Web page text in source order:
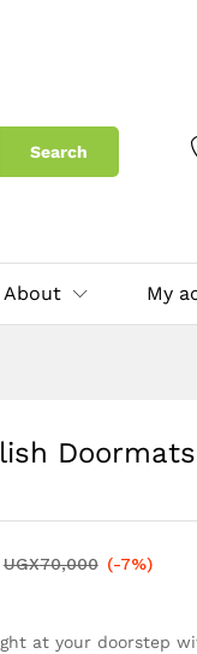
Search
About My
UGX70,000 (-7%)
at your doorstep